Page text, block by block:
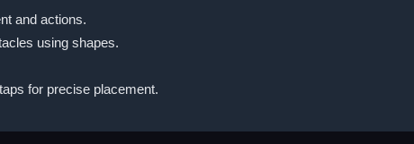
and actions.
using shapes.
for precise placement.